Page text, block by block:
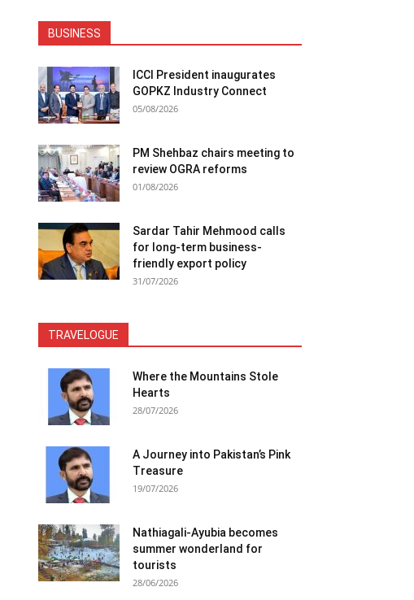
BUSINESS
ICCI President inaugurates
GOPKZ Industry Connect
05/08/2026
PM Shehbaz chairs meeting to
review OGRA reforms
01/08/2026
Sardar Tahir Mehmood calls
for long-term business-
friendly export policy
31/07/2026
TRAVELOGUE
Where the Mountains Stole
Hearts
28/07/2026
A Journey into Pakistan’s Pink
Treasure
19/07/2026
Nathiagali-Ayubia becomes
summer wonderland for
tourists
28/06/2026